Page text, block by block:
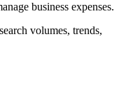
business expenses.
volumes, trends,